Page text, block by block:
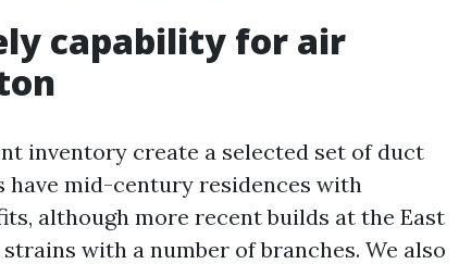
capability for air
inventory create a selected set of duct
have mid-century residences with
although more recent builds at the East
with a number of branches. We also